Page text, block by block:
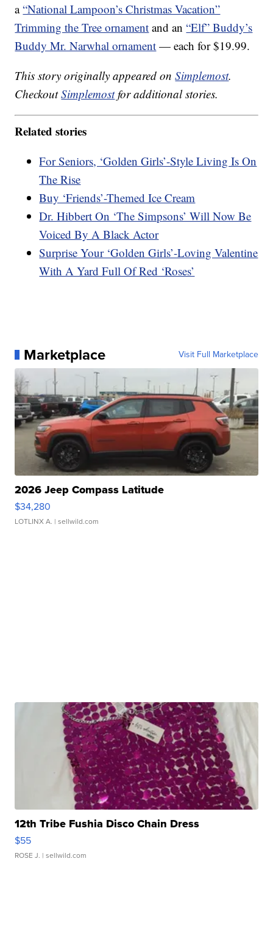
a“National Lampoon’s Christmas Vacation”
Trimming the Tree ornament and an“Elf” Buddy’s
Buddy Mr. Narwhal ornament — each for $19.99.
This story originally appeared onSimplemost.
CheckoutSimplemostfor additional stories.
Related stories
For Seniors, ‘Golden Girls’-Style Living Is On
The Rise
Buy ‘Friends’-Themed Ice Cream
Dr. Hibbert On ‘The Simpsons’ Will Now Be
Voiced By A Black Actor
Surprise Your ‘Golden Girls’-Loving Valentine
With A Yard Full Of Red ‘Roses’
Marketplace Visit Full Marketplace
2026 Jeep Compass Latitude
$34,280
LOTLINX A. | sellwild.com
12th Tribe Fushia Disco Chain Dress
$55
ROSE J. | sellwild.com